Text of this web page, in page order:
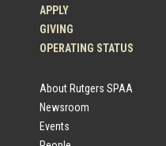
APPLY
GIVING
OPERATING STATUS
About Rutgers SPAA
Newsroom
Events